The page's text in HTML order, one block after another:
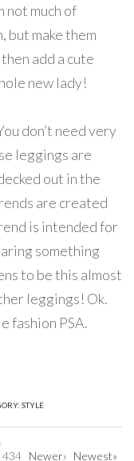
not much of
but make them
add a cute
new lady!
don’t need very
leggings are
out in the
are created
is intended for
something
to be this almost
leggings! Ok.
fashion PSA.
STYLE
434 Newer› Newest»